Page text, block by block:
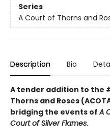
Series
A Court of Thorns and
Description Bio
A tender addition to the
Thorns and Roses
bridging the events ofA
Court of Silver Flames.